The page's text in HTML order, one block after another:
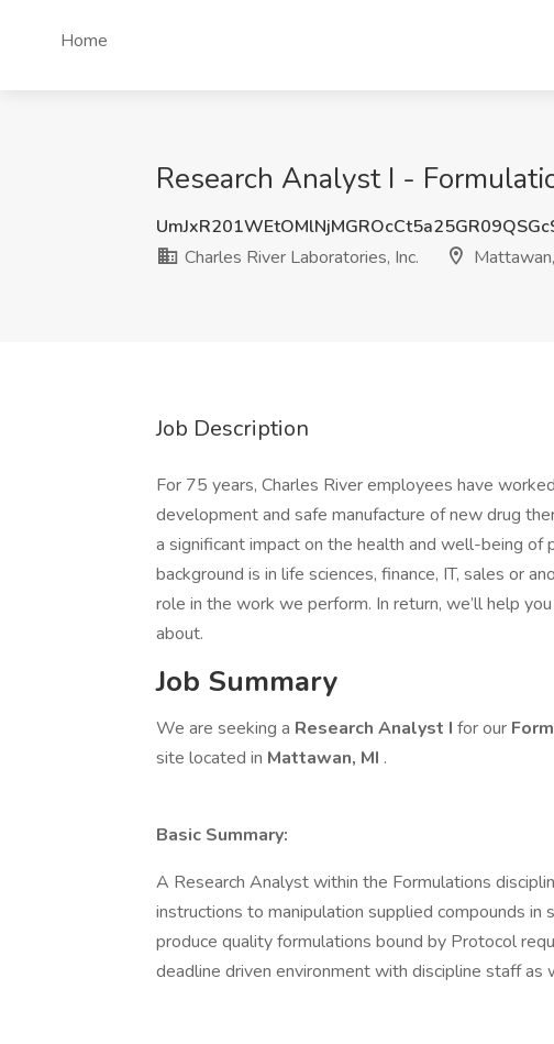
Home
Research Analyst I -
Charles River Laboratories, Inc.
Job Description
For 75 years, Charles River employees have
development and safe manufacture of new drug
a significant impact on the health and well-being
background is in life sciences, finance, IT, sales or
role in the work we perform. In return, we’ll help
about.
Job Summary
We are seeking a Research Analyst I for our
site located in Mattawan, MI .
Basic Summary:
A Research Analyst within the Formulations
instructions to manipulation supplied compounds
produce quality formulations bound by Protocol
deadline driven environment with discipline staff as